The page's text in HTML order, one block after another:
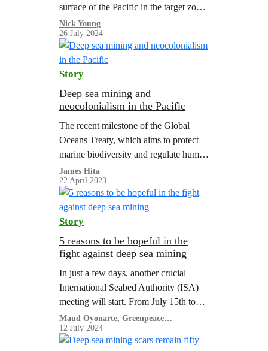
surface of the Pacific in the target zone
for deep sea mining. The discovery
could have far-reaching implications
for science and the wannabe deep sea
mining industry.
Nick Young
26 July 2024
Story
Deep sea mining and
neocolonialism in the Pacific
The recent milestone of the Global
Oceans Treaty, which aims to protect
marine biodiversity and regulate human
activities in the high seas, was a hard-
won victory for the international
community.…
James Hita
22 April 2023
Story
5 reasons to be hopeful in the
fight against deep sea mining
In just a few days, another crucial
International Seabed Authority (ISA)
meeting will start. From July 15th to
August 2nd, world leaders will discuss
the future of the deep ocean.
Maud Oyonarte, Greenpeace
International
12 July 2024